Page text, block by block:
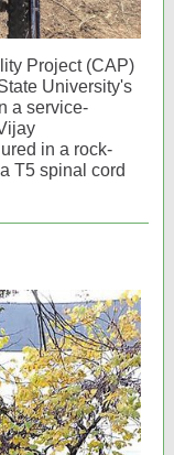
Project (CAP)
University's
a service-
in a rock-
T5 spinal cord